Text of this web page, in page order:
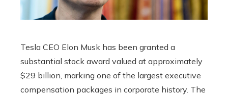
Tesla CEO Elon Musk has been granted a
substantial stock award valued at approximately
$29 billion, marking one of the largest executive
compensation packages in corporate history. The